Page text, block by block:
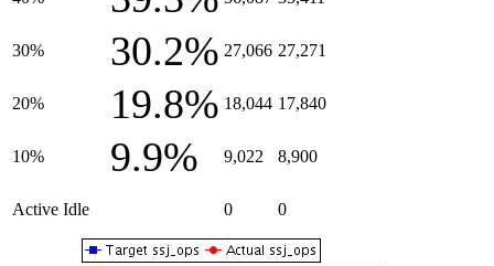
30% 30.2% 27,066 27,271
20% 19.8% 18,044 17,840
10% 9.9% 9,022 8,900
Active Idle 0 0